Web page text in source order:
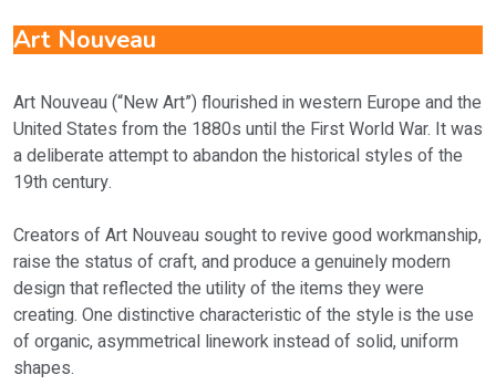
Art Nouveau
Art Nouveau (“New Art”) flourished in western Europe and the
United States from the 1880s until the First World War. It was
a deliberate attempt to abandon the historical styles of the
19th century.
Creators of Art Nouveau sought to revive good workmanship,
raise the status of craft, and produce a genuinely modern
design that reflected the utility of the items they were
creating. One distinctive characteristic of the style is the use
of organic, asymmetrical linework instead of solid, uniform
shapes.